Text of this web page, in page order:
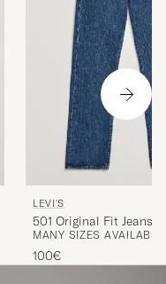
LEVI'S
501 Original Fit Jeans
MANY SIZES AVAILABLE
100€